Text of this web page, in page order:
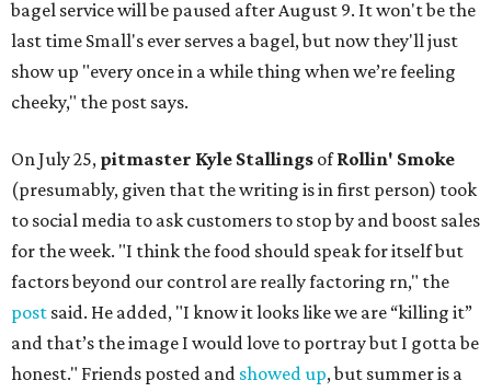
bagel service will be paused after August 9. It won't be the
last time Small's ever serves a bagel, but now they'll just
show up "every once in a while thing when we’re feeling
cheeky," the post says.
On July 25, pitmaster Kyle Stallings ofRollin' Smoke
(presumably, given that the writing is in first person) took
to social media to ask customers to stop by and boost sales
for the week. "I think the food should speak for itself but
factors beyond our control are really factoring rn," the
post said. He added, "I know it looks like we are “killing it”
and that’s the image I would love to portray but I gotta be
honest." Friends posted and showed up, but summer is a